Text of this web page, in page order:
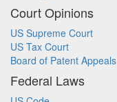
Court Opinions
US Supreme Court
US Tax Court
Board of Patent Appeals
Federal Laws